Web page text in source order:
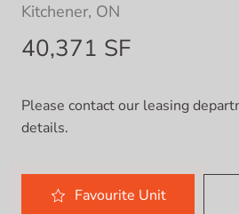
Kitchener, ON
40,371 SF
Please contact our leasing
details.
Favourite Unit